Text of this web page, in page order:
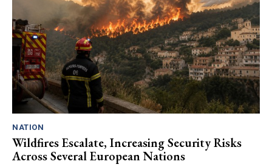
NATION
Wildfires Escalate, Increasing Security Risks
Across Several European Nations